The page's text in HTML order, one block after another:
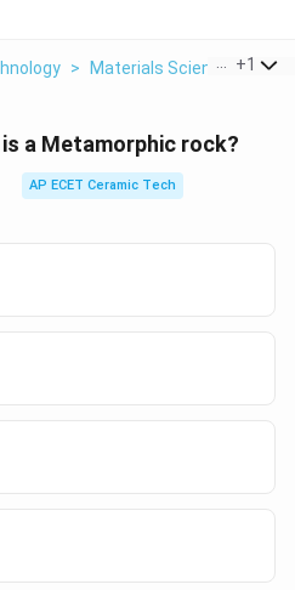
> Materials Science >
+1
a Metamorphic rock?
AP ECET Ceramic Tech